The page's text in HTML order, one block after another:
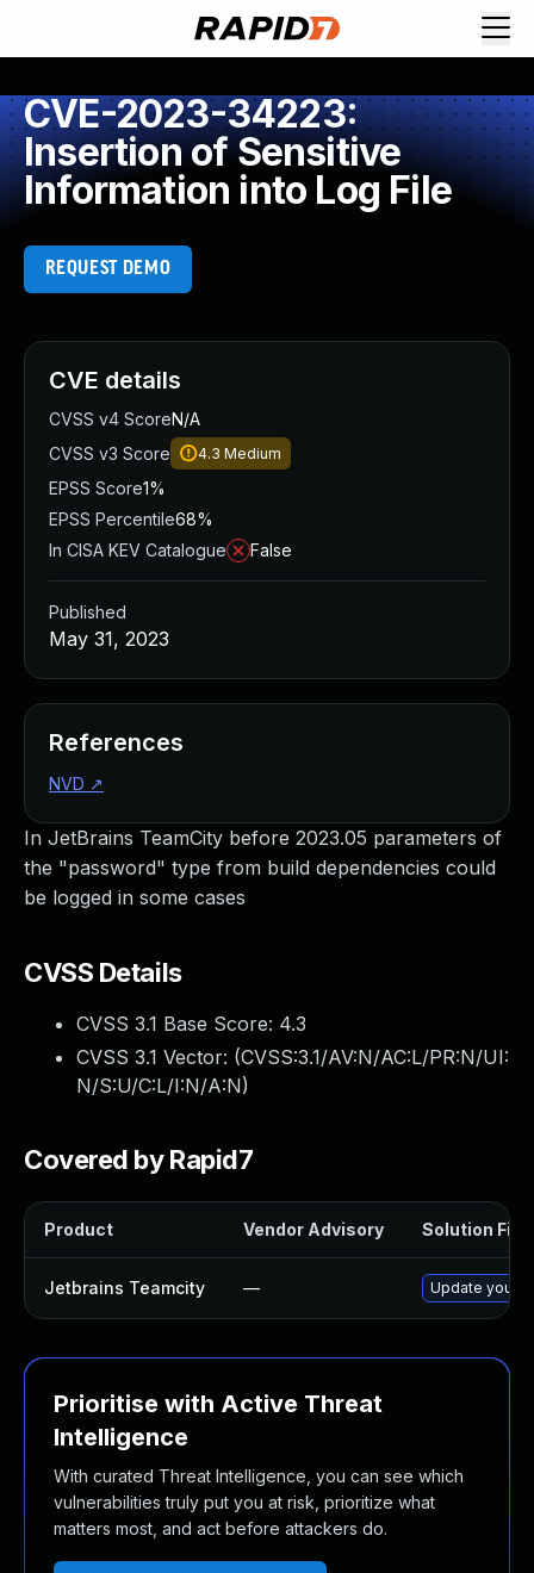
CVE-2023-34223:
Insertion of Sensitive
Information into Log File
REQUEST DEMO
In JetBrains TeamCity before 2023.05 parameters of
the "password" type from build dependencies could
be logged in some cases
CVSS Details
CVSS 3.1 Base Score: 4.3
CVSS 3.1 Vector: (CVSS:3.1/AV:N/AC:L/PR:N/UI:
N/S:U/C:L/I:N/A:N)
Covered by Rapid7
Product Vendor Advisory Solution File
Jetbrains Teamcity — Update your
Prioritise with Active Threat
Intelligence
With curated Threat Intelligence, you can see which
vulnerabilities truly put you at risk, prioritize what
matters most, and act before attackers do.
CVE details
CVSS v4 ScoreN/A
CVSS v3 Score
4.3 Medium
EPSS Score1%
EPSS Percentile68%
In CISA KEV Catalogue
False
Published
May 31, 2023
References
NVD ↗